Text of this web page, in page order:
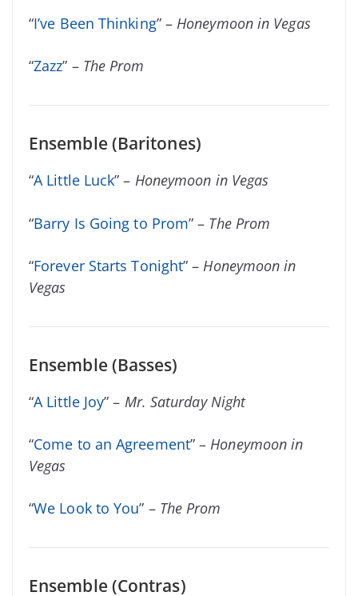
“I’ve Been Thinking” – Honeymoon in Vegas
“Zazz” – The Prom
Ensemble (Baritones)
“A Little Luck” – Honeymoon in Vegas
“Barry Is Going to Prom” – The Prom
“Forever Starts Tonight” – Honeymoon in
Vegas
Ensemble (Basses)
“A Little Joy” – Mr. Saturday Night
“Come to an Agreement” – Honeymoon in
Vegas
“We Look to You” – The Prom
Ensemble (Contras)